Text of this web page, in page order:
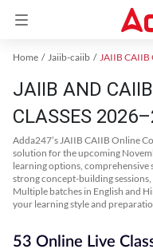
Home Jaiib-caiib
JAIIB AND
CLASSES
Adda247’s JAIIB CAIIB Online
solution for the upcoming
learning options, comprehensive
strong concept-building
Multiple batches in English and
your learning style and
53 Online Live